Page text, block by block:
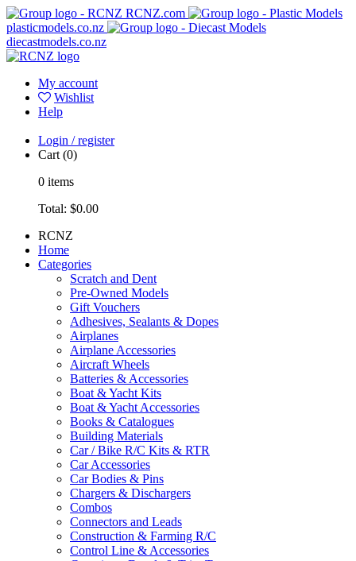
RCNZ.com
plasticmodels.co.nz
diecastmodels.co.nz
My account
Wishlist
Help
Login / register
Cart (0)
0 items
Total: $0.00
RCNZ
Home
Categories
Scratch and Dent
Pre-Owned Models
Gift Vouchers
Adhesives, Sealants & Dopes
Airplanes
Airplane Accessories
Aircraft Wheels
Batteries & Accessories
Boat & Yacht Kits
Boat & Yacht Accessories
Books & Catalogues
Building Materials
Car / Bike R/C Kits & RTR
Car Accessories
Car Bodies & Pins
Chargers & Dischargers
Combos
Connectors and Leads
Construction & Farming R/C
Control Line & Accessories